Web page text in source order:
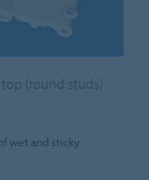
top (round studs)
wet and sticky